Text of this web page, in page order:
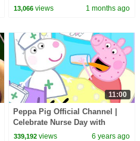
13,066 views 1 months ago
11:00
Peppa Pig Official Channel |
Celebrate Nurse Day with
Peppa Pig and Nurse Suzy
339,192 views 6 years ago